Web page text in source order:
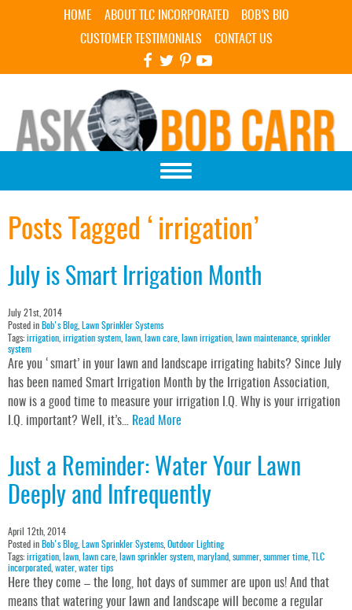
Skip Navigation
HOME ABOUT TLC INCORPORATED
BOB’S BIO
CUSTOMER TESTIMONIALS
CONTACT US
Posts Tagged ‘irrigation’
July is Smart Irrigation Month
July 21st, 2014
Posted in Bob's Blog,
Lawn Sprinkler Systems
Tags: irrigation irrigation system lawn lawn care lawn irrigation lawn maintenance sprinkler
system
Are you ‘smart’ in your lawn and landscape irrigating habits? Since July
has been named Smart Irrigation Month by the Irrigation Association,
now is a good time to measure your irrigation I.Q. Why is your irrigation
I.Q. important? Well, it’s… Read More
Just a Reminder: Water Your Lawn
Deeply and Infrequently
April 12th, 2014
Posted in Bob's Blog, Lawn Sprinkler Systems, Outdoor Lighting
Tags: irrigation lawn lawn care lawn sprinkler system maryland summer summer time
TLC
incorporated water water tips
Here they come – the long, hot days of summer are upon us! And that
means that watering your lawn and landscape will become a regular